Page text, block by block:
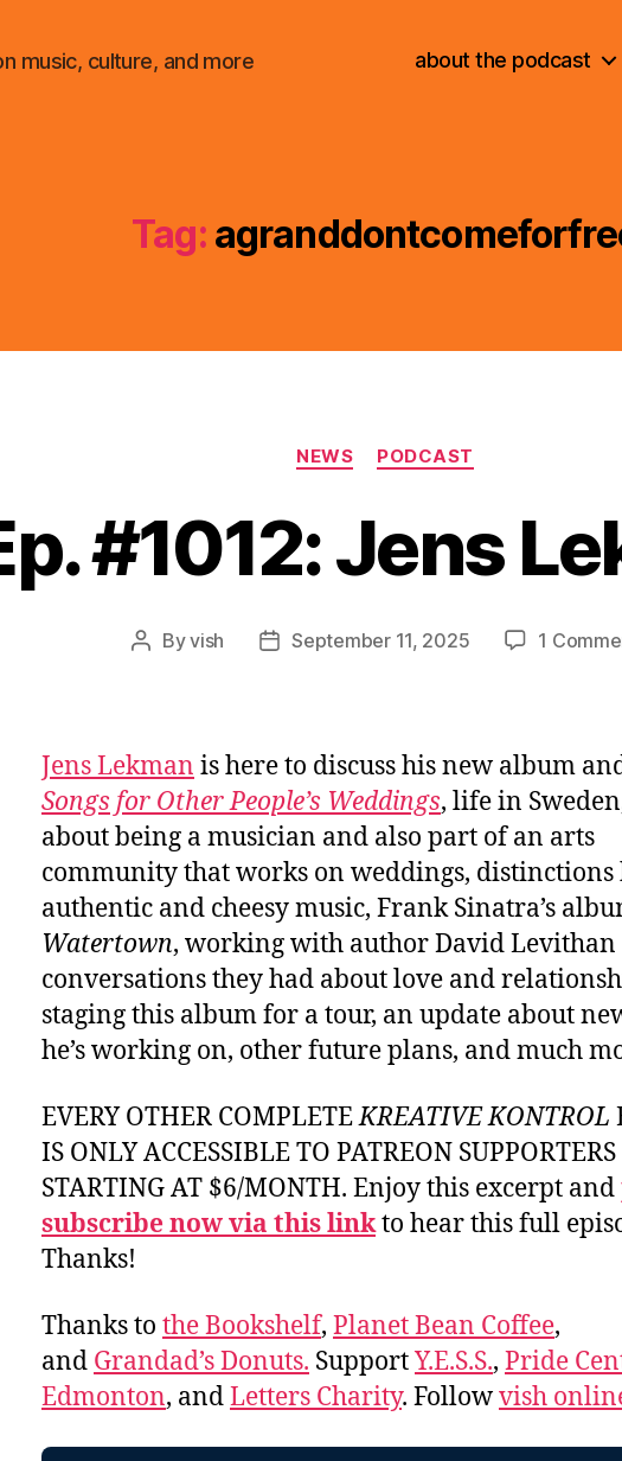
music, culture, and more about the podcast
Tag:
Categories
NEWS PODCAST
#1012: Jens
PostByvish
PostSeptember 11, 2025 1
Jens Lekman is here to discuss his new album
Songs for Other People’s Weddings, life in
about being a musician and also part of an arts
community that works on weddings, distinctions
authentic and cheesy music, Frank Sinatra’s
Watertown, working with author David Levithan
conversations they had about love and
staging this album for a tour, an update about
he’s working on, other future plans, and much
EVERY OTHER COMPLETEKREATIVE KONTROL
IS ONLY ACCESSIBLE TO PATREON SUPPORTERS
STARTING AT $6/MONTH. Enjoy this excerpt and
subscribe now via this linkto hear this full
Thanks!
Thanks to the Bookshelf, Planet Bean Coffee,
and Grandad’s Donuts. SupportY.E.S.S., Pride
Edmonton, andLetters Charity. Followvish